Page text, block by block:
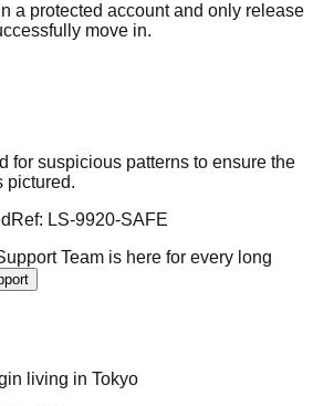
a protected account and only release
move in.
for suspicious patterns to ensure the
pictured.
Ref: LS-9920-SAFE
Team is here for every long
living in Tokyo